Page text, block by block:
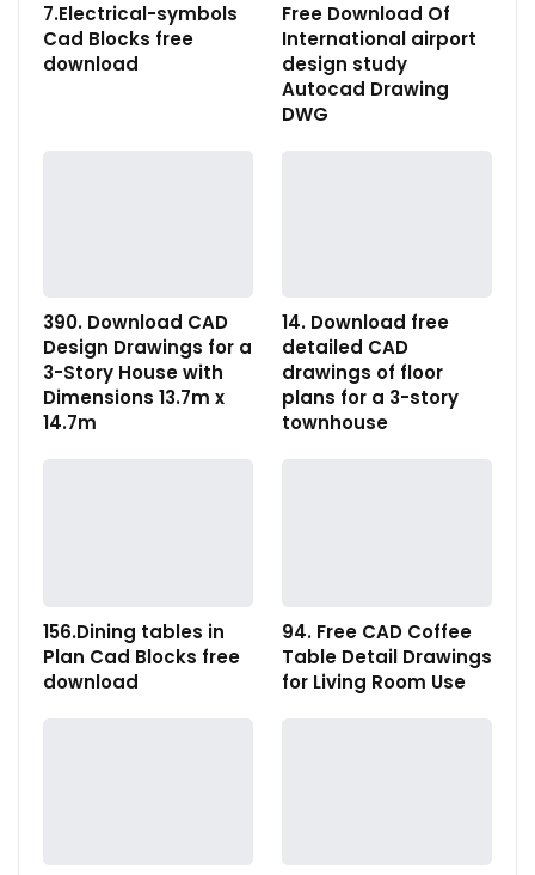
7.Electrical-symbols
Cad Blocks free
download
Free Download Of
International airport
design study
Autocad Drawing
DWG
390. Download CAD
Design Drawings for a
3-Story House with
Dimensions 13.7m x
14.7m
14. Download free
detailed CAD
drawings of floor
plans for a 3-story
townhouse
156.Dining tables in
Plan Cad Blocks free
download
94. Free CAD Coffee
Table Detail Drawings
for Living Room Use